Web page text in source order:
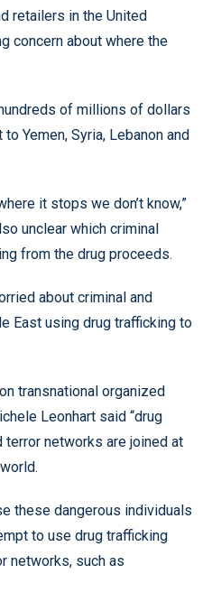
retailers in the United
concern about where the
of millions of dollars
Yemen, Syria, Lebanon and
it stops we don’t know,”
unclear which criminal
from the drug proceeds.
about criminal and
East using drug trafficking to
transnational organized
Leonhart said “drug
networks are joined at
these dangerous individuals
to use drug trafficking
networks, such as